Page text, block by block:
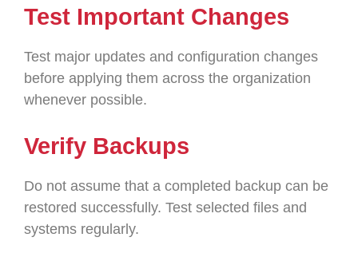
Test Important Changes
Test major updates and configuration changes
before applying them across the organization
whenever possible.
Verify Backups
Do not assume that a completed backup can be
restored successfully. Test selected files and
systems regularly.